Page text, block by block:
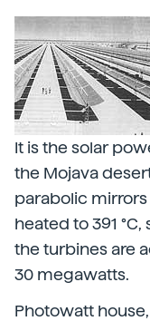
It is the solar
the Mojava
parabolic mirrors
heated to 391
the turbines are
30 megawatts.
Photowatt